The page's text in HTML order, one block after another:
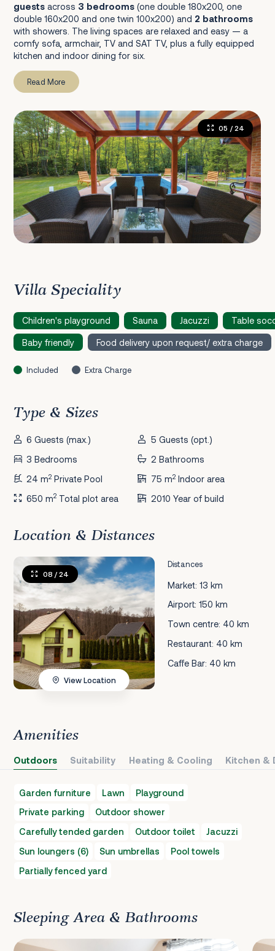
guestsacross 3 bedrooms(one double 180x200, one
double 160x200 and one twin 100x200) and 2 bathrooms
with showers. The living spaces are relaxed and easy — a
comfy sofa, armchair, TV and SAT TV, plus a fully equipped
kitchen and indoor dining for six.
Read More
05 / 24
Villa Speciality
Children's playground Sauna Jacuzzi Table
Baby friendly Food delivery upon request/ extra charge
Included Extra Charge
Type & Sizes
6 Guests (max.)
5 Guests (opt.)
3 Bedrooms
2 Bathrooms
24 m2 Private Pool 75 m2Indoor area
650 m2 Total plot area 2010 Year of build
Location & Distances
Distances
Market: 13 km
Airport: 150 km
Town centre: 40 km
Restaurant: 40 km
Caffe Bar: 40 km
08 / 24
View Location
Amenities
Outdoors Suitability Heating & Cooling Kitchen &
Garden furniture Lawn
Playground
Private parking
Outdoor shower
Carefully tended garden
Outdoor toilet
Jacuzzi
Sun loungers (6)
Sun umbrellas
Pool towels
Partially fenced yard
Sleeping Area & Bathrooms